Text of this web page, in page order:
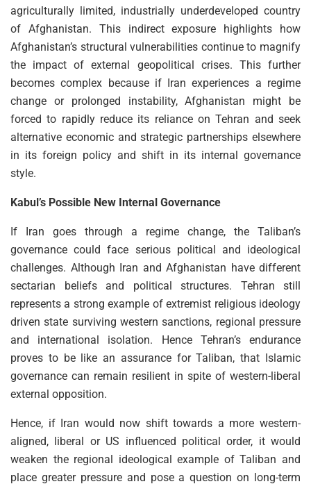
agriculturally limited, industrially underdeveloped country
of Afghanistan. This indirect exposure highlights how
Afghanistan’s structural vulnerabilities continue to magnify
the impact of external geopolitical crises. This further
becomes complex because if Iran experiences a regime
change or prolonged instability, Afghanistan might be
forced to rapidly reduce its reliance on Tehran and seek
alternative economic and strategic partnerships elsewhere
in its foreign policy and shift in its internal governance
style.
Kabul’s Possible New Internal Governance
If Iran goes through a regime change, the Taliban’s
governance could face serious political and ideological
challenges. Although Iran and Afghanistan have different
sectarian beliefs and political structures. Tehran still
represents a strong example of extremist religious ideology
driven state surviving western sanctions, regional pressure
and international isolation. Hence Tehran’s endurance
proves to be like an assurance for Taliban, that Islamic
governance can remain resilient in spite of western-liberal
external opposition.
Hence, if Iran would now shift towards a more western-
aligned, liberal or US influenced political order, it would
weaken the regional ideological example of Taliban and
place greater pressure and pose a question on long-term